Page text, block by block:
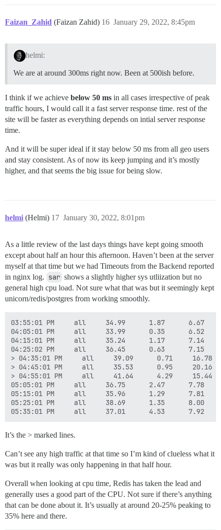
Faizan_Zahid (Faizan Zahid) January 29, 2022, 8:45pm
16
helmi:
We are at around 300ms right now. Been at 500ish before.
I think if we achieve below 50 ms in all cases irrespective of peak
traffic hours, I would call it a fast server response time. rest of the
site will be faster as everything depends on intial server response
time.
And it will be super ideal if it stay below 50 ms from all geo users
and stay consistent. As of now its keep jumping and it’s mostly
higher, and that seems the big issue for being slow.
helmi (Helmi) January 30, 2022, 8:01pm
17
As a little review of the last days things have kept going smooth
except about half an hour this afternoon. Haven’t been at the server
myself at that time but we had Timeouts from the Backend reported
in nginx log. sar shows a slightly higher sys utliization but no
general high cpu load. Not sure what that was but it seemingly kept
unicorn/redis/postgres from working smoothly.
03:55:01 PM     all     34.99      1.87      6.67
04:05:01 PM     all     33.99      0.35      6.52
04:15:01 PM     all     35.24      1.17      7.14
04:25:02 PM     all     36.45      0.63      7.15
> 04:35:01 PM     all     39.09      0.71
> 04:45:01 PM     all     35.53      0.95
> 04:55:01 PM     all     41.64      4.29
05:05:01 PM     all     36.75      2.47      7.78
05:15:01 PM     all     35.96      1.29      7.81
05:25:01 PM     all     38.69      1.35      8.00
It’s the > marked lines.
Can’t see any high traffic at that time so I’m kind of clueless what it
was but it really was only happening in that half hour.
Overall when looking at cpu time, Redis has taken the lead and
generally uses a good part of the CPU. Not sure if there’s anything
that can be done about it. It’s usually at around 20-25% peaking to
35% here and there.